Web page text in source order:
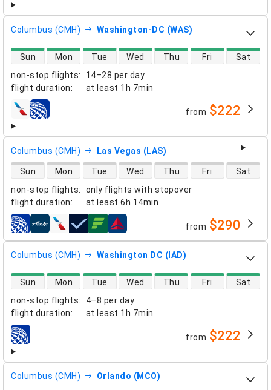
Columbus (CMH) Washington-DC (WAS)
non-stop flights:
14–28 per day
flight duration: at least 1h 7min
direct flight availability
Sun Mon Tue Wed Thu Fri Sat
airlines from $222
Columbus (CMH) Las Vegas (LAS)
non-stop flights:
only flights with stopover
flight duration: at least 6h 14min
direct flight availability
Sun Mon Tue Wed Thu Fri Sat
airlines from $290
Columbus (CMH) Washington DC (IAD)
non-stop flights:
4–8 per day
flight duration: at least 1h 7min
direct flight availability
Sun Mon Tue Wed Thu Fri Sat
airlines from $222
Columbus (CMH) Orlando (MCO)